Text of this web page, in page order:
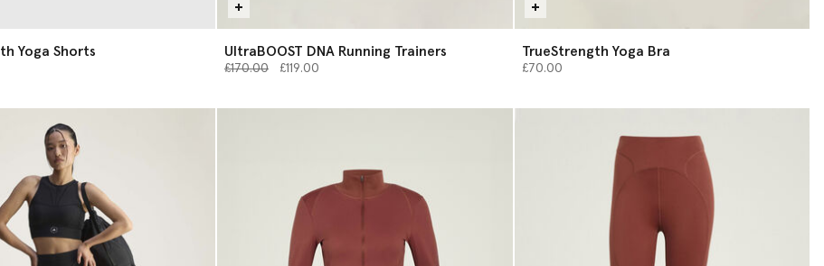
Yoga Shorts UltraBOOST DNA Running Trainers
Price reduced from
£170.00to£119.00
TrueStrength Yoga Bra
£70.00